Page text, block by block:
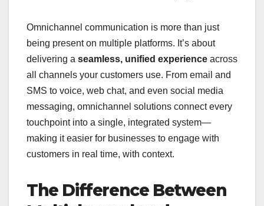
Omnichannel communication is more than just
being present on multiple platforms. It’s about
delivering a seamless, unified experience across
all channels your customers use. From email and
SMS to voice, web chat, and even social media
messaging, omnichannel solutions connect every
touchpoint into a single, integrated system—
making it easier for businesses to engage with
customers in real time, with context.
The Difference Between